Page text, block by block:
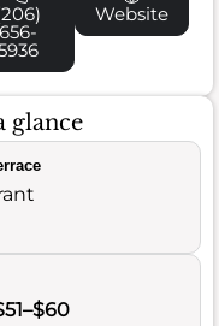
656-
Website
glance